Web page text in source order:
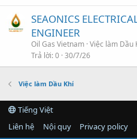
SEAONICS
ENGINEER
Oil Gas Vietnam Việc làm Dầu
Trả lời 0 30/7/26
Việc làm Dầu Khí
Tiếng Việt
Liên hệ
Nội quy Privacy policy